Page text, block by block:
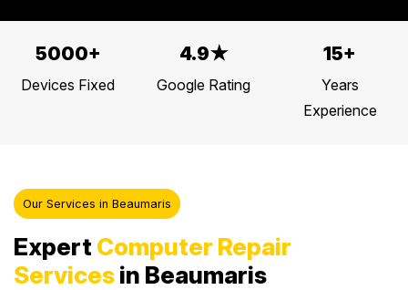
5000+
Devices Fixed
4.9★
Google Rating
15+
Years
Experience
Our Services in Beaumaris
Expert Computer Repair
Servicesin Beaumaris